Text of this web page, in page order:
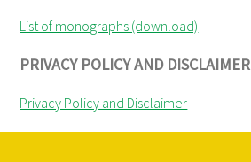
List of monographs (download)
PRIVACY POLICY AND DISCLAIMER
Privacy Policy and Disclaimer